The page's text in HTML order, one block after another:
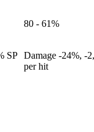
80 - 61%
SP
Damage -24%, -
per hit